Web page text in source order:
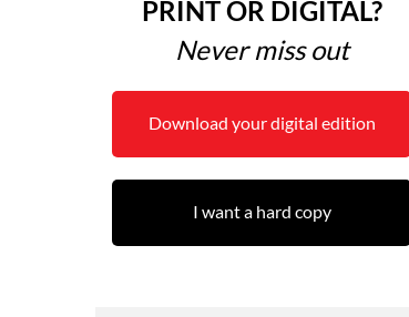
PRINT OR DIGITAL?
Never miss out
Download your digital edition
I want a hard copy